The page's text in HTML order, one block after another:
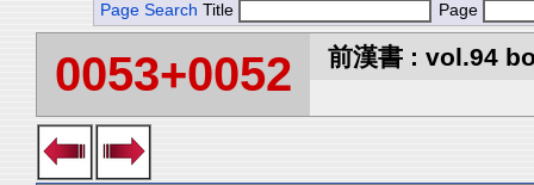
Page Search Title Page
0053+0052 前漢書 : vol.94